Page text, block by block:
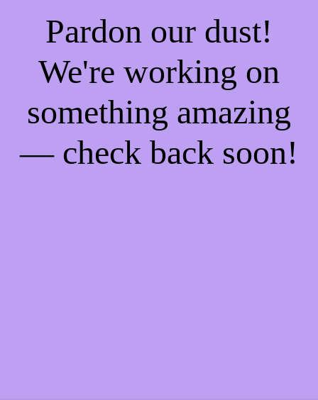
Pardon our dust!
We're working on
something amazing
— check back soon!